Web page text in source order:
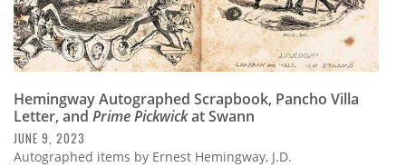
Hemingway Autographed Scrapbook, Pancho Villa
Letter, and Prime Pickwickat Swann
JUNE 9, 2023
Autographed items by Ernest Hemingway, J.D.